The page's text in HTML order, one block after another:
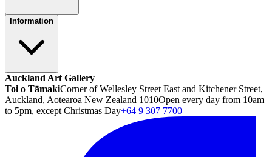
Information
Auckland Art Gallery
Toi o TāmakiCorner of Wellesley Street East and Kitchener Street,
Auckland, Aotearoa New Zealand 1010Open every day from 10am
to 5pm, except Christmas Day+64 9 307 7700